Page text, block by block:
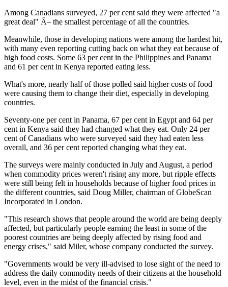
Among Canadians surveyed, 27 per cent said they were affected "a
great deal" Â– the smallest percentage of all the countries.
Meanwhile, those in developing nations were among the hardest hit,
with many even reporting cutting back on what they eat because of
high food costs. Some 63 per cent in the Philippines and Panama
and 61 per cent in Kenya reported eating less.
What's more, nearly half of those polled said higher costs of food
were causing them to change their diet, especially in developing
countries.
Seventy-one per cent in Panama, 67 per cent in Egypt and 64 per
cent in Kenya said they had changed what they eat. Only 24 per
cent of Canadians who were surveyed said they had eaten less
overall, and 36 per cent reported changing what they eat.
The surveys were mainly conducted in July and August, a period
when commodity prices weren't rising any more, but ripple effects
were still being felt in households because of higher food prices in
the different countries, said Doug Miller, chairman of GlobeScan
Incorporated in London.
"This research shows that people around the world are being deeply
affected, but particularly people earning the least in some of the
poorest countries are being deeply affected by rising food and
energy crises," said Miler, whose company conducted the survey.
"Governments would be very ill-advised to lose sight of the need to
address the daily commodity needs of their citizens at the household
level, even in the midst of the financial crisis."